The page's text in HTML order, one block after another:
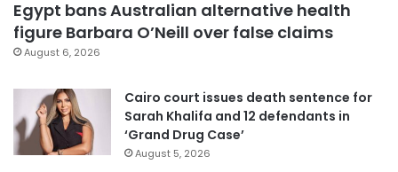
Egypt bans Australian alternative health
figure Barbara O’Neill over false claims
August 6, 2026
Cairo court issues death sentence for
Sarah Khalifa and 12 defendants in
‘Grand Drug Case’
August 5, 2026